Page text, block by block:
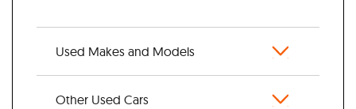
Used Makes and Models
Other Used Cars